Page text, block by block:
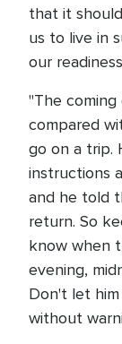
that it
us to live in
our
"The
compared
go on a trip.
instructions
and he told
return. So
know when
evening,
Don't let
without